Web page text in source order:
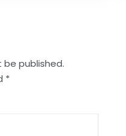
be published.
*